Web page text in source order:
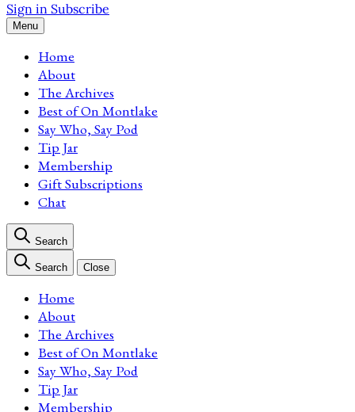
Sign in Subscribe
Menu
Home
About
The Archives
Best of On Montlake
Say Who, Say Pod
Tip Jar
Membership
Gift Subscriptions
Chat
Search
Search Close
Home
About
The Archives
Best of On Montlake
Say Who, Say Pod
Tip Jar
Membership